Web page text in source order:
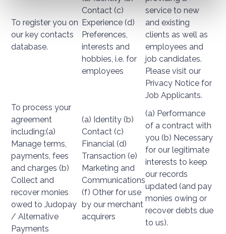
To register you on
our key contacts
database.
Contact (c)
Experience (d)
Preferences,
interests and
hobbies, i.e. for
employees
service to new
and existing
clients as well as
employees and
job candidates.
Please visit our
Privacy Notice for
Job Applicants.
To process your
agreement
including:(a)
Manage terms,
payments, fees
and charges (b)
Collect and
recover monies
owed to Judopay
/ Alternative
Payments
(a) Identity (b)
Contact (c)
Financial (d)
Transaction (e)
Marketing and
Communications
(f) Other for use
by our merchant
acquirers
(a) Performance
of a contract with
you (b) Necessary
for our legitimate
interests to keep
our records
updated (and pay
monies owing or
recover debts due
to us).